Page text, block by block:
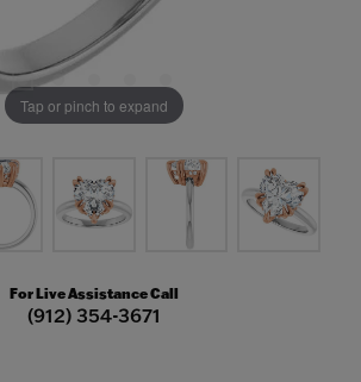
Tap or pinch to expand
For Live Assistance Call
(912) 354-3671